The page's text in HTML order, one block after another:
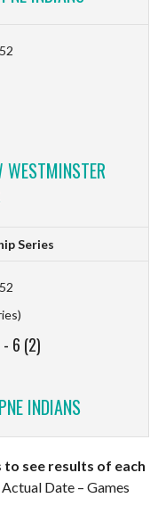
WESTMINSTER
Series
- 6 (2)
INDIANS
to see results of each
Date – Games